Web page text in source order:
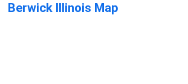
Berwick Illinois Map